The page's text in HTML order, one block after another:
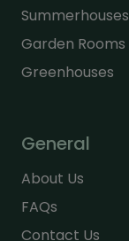
Summerhouses
Garden Rooms
Greenhouses
General
About Us
FAQs
Contact Us